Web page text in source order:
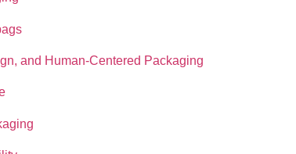
and Human-Centered Packaging